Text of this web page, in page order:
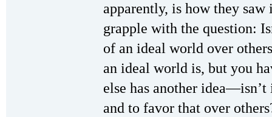
apparently, is how they
grapple with the question:
of an ideal world over
an ideal world is, but you
else has another
and to favor that over